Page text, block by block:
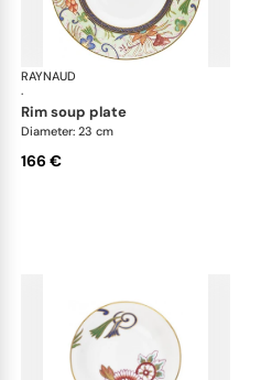
RAYNAUD
·
rim soup plate
Diameter: 23 cm
166 €